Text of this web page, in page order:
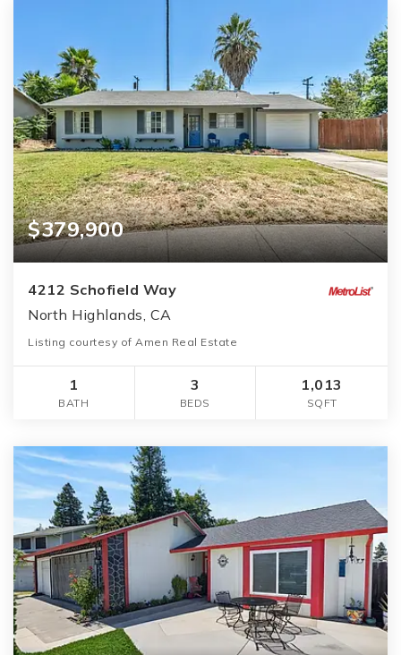
$379,900
4212 Schofield Way
North Highlands, CA
Listing courtesy of Amen Real Estate
1
BATH
3
BEDS
1,013
SQFT